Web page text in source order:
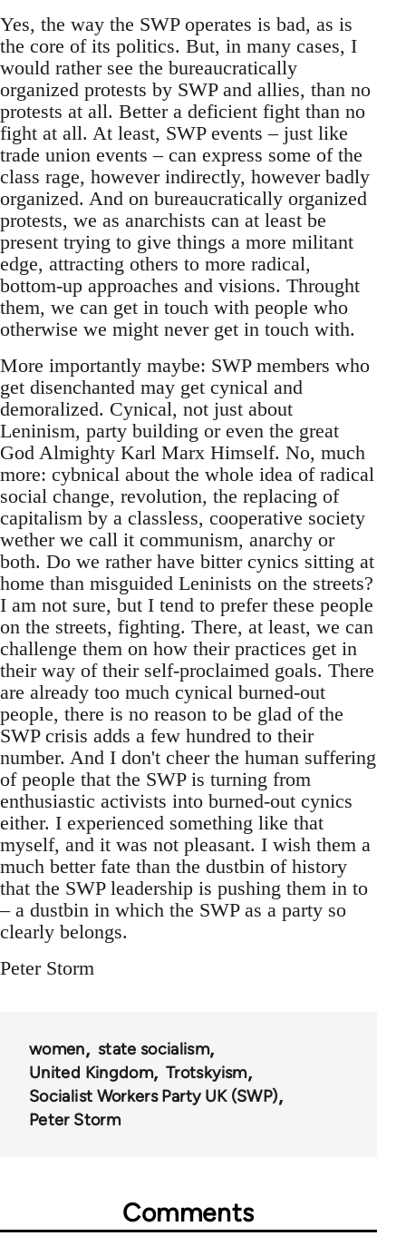
Yes, the way the SWP operates is bad, as is
the core of its politics. But, in many cases, I
would rather see the bureaucratically
organized protests by SWP and allies, than no
protests at all. Better a deficient fight than no
fight at all. At least, SWP events – just like
trade union events – can express some of the
class rage, however indirectly, however badly
organized. And on bureaucratically organized
protests, we as anarchists can at least be
present trying to give things a more militant
edge, attracting others to more radical,
bottom-up approaches and visions. Throught
them, we can get in touch with people who
otherwise we might never get in touch with.
More importantly maybe: SWP members who
get disenchanted may get cynical and
demoralized. Cynical, not just about
Leninism, party building or even the great
God Almighty Karl Marx Himself. No, much
more: cybnical about the whole idea of radical
social change, revolution, the replacing of
capitalism by a classless, cooperative society
wether we call it communism, anarchy or
both. Do we rather have bitter cynics sitting at
home than misguided Leninists on the streets?
I am not sure, but I tend to prefer these people
on the streets, fighting. There, at least, we can
challenge them on how their practices get in
their way of their self-proclaimed goals. There
are already too much cynical burned-out
people, there is no reason to be glad of the
SWP crisis adds a few hundred to their
number. And I don't cheer the human suffering
of people that the SWP is turning from
enthusiastic activists into burned-out cynics
either. I experienced something like that
myself, and it was not pleasant. I wish them a
much better fate than the dustbin of history
that the SWP leadership is pushing them in to
– a dustbin in which the SWP as a party so
clearly belongs.
Peter Storm
women
state socialism
United Kingdom
Trotskyism
Socialist Workers Party UK (SWP)
Peter Storm
Comments